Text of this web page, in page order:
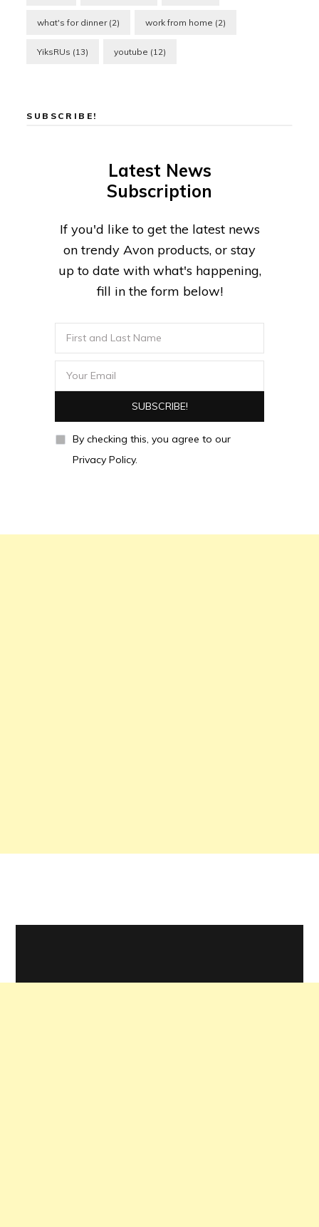
what's for dinner(2) work from home (2)
YiksRUs (13) youtube (12)
SUBSCRIBE!
Latest News
Subscription
If you'd like to get the latest news
on trendy Avon products, or stay
up to date with what's happening,
fill in the form below!
By checking this, you agree to our
Privacy Policy.